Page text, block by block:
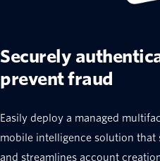
Securely
prevent fraud
Easily deploy a managed
mobile intelligence solution that
and streamlines account